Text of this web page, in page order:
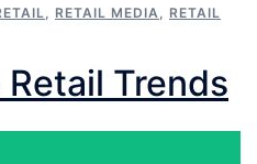
RETAIL MEDIA
RETAIL
Trends